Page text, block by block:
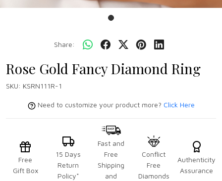
Share:
Rose Gold Fancy Diamond Ring
SKU: KSRN111R-1
Need to customize your product more? Click Here
Free
Gift Box
15 Days
Return
Policy*
Fast and
Free
Shipping
and
Conflict
Free
Diamonds
Authenticity
Assurance